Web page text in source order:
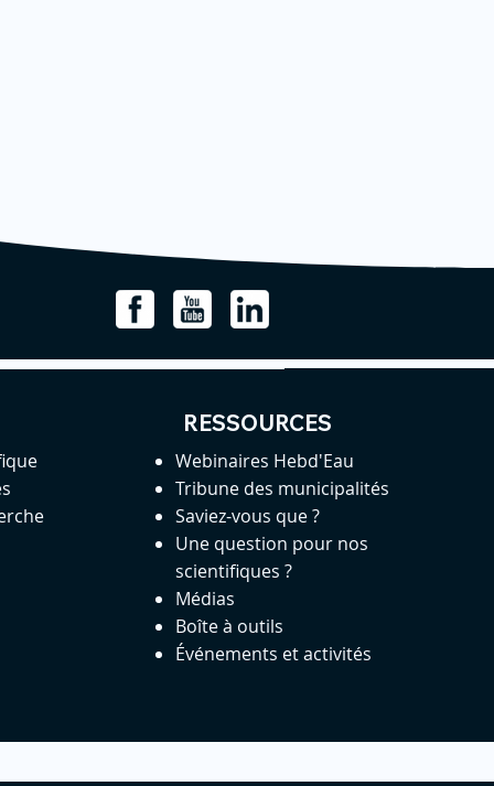
RESSOURCES
Webinaires Hebd'Eau
Tribune des municipalités
Saviez-vous que ?
Une question pour nos
scientifiques ?
Médias
Boîte à outils
Événements et activités